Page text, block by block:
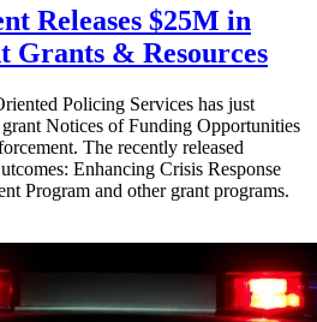
Releases $25M in
Grants & Resources
Policing Services has just
Notices of Funding Opportunities
The recently released
Enhancing Crisis Response
Program and other grant programs.